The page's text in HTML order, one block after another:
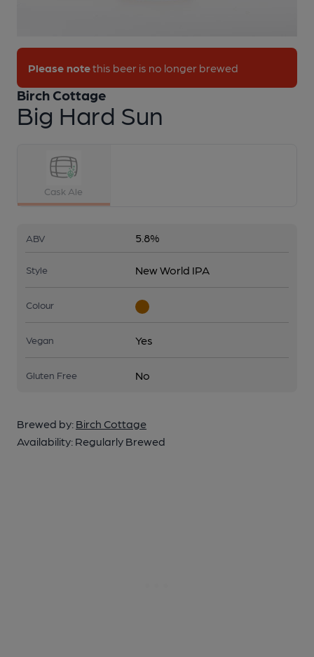
1 of 1:
Big Hard Sun
Birch Cottage
Please notethis beer is no longer brewed
Cask Ale
ABV 5.8%
Style New World IPA
Colour
Vegan Yes
Gluten Free No
Brewed by: Birch Cottage
Availability: Regularly Brewed